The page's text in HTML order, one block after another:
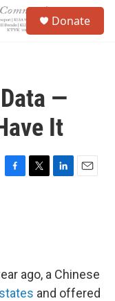
Donate
—
It
F
k
T
L
n
E
ago, a Chinese
and offered